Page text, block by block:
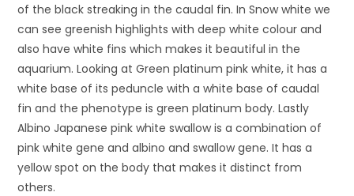
of the black streaking in the caudal fin. In Snow white we
can see greenish highlights with deep white colour and
also have white fins which makes it beautiful in the
aquarium. Looking at Green platinum pink white, it has a
white base of its peduncle with a white base of caudal
fin and the phenotype is green platinum body. Lastly
Albino Japanese pink white swallow is a combination of
pink white gene and albino and swallow gene. It has a
yellow spot on the body that makes it distinct from
others.